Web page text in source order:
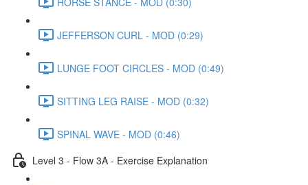
JEFFERSON CURL - MOD (0:29)
LUNGE FOOT CIRCLES - MOD (0:49)
SITTING LEG RAISE - MOD (0:32)
SPINAL WAVE - MOD (0:46)
Level 3 - Flow 3A - Exercise Explanation